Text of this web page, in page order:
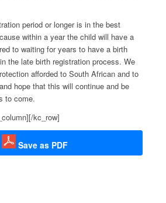
period or longer is in the best
within a year the child will have a
to waiting for years to have a birth
the late birth registration process. We
afforded to South African and to
hope that this will continue and be
to come.
kc_row]
Save as PDF